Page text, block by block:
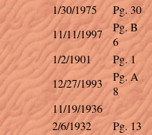
1/30/1975
Pg. 30
11/11/1997
Pg. B
6
1/2/1901
Pg. 1
12/27/1993
Pg. A
8
11/19/1936
2/6/1932
Pg. 13